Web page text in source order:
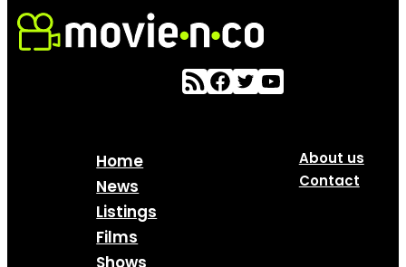
Home
News
Listings
Films
Shows
About us
Contact